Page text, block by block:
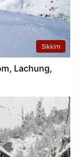
Sikkim
Lachung,